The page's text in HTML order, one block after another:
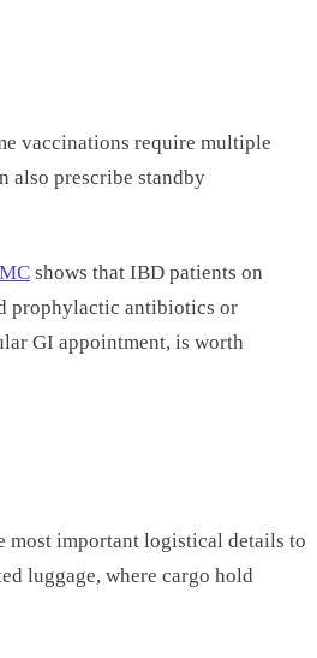
vaccinations require multiple
also prescribe standby
shows that IBD patients on
prophylactic antibiotics or
GI appointment, is worth
most important logistical details to
luggage, where cargo hold